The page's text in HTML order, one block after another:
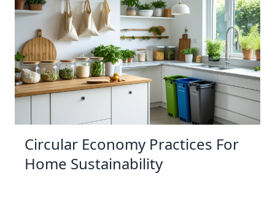
Circular Economy Practices For
Home Sustainability